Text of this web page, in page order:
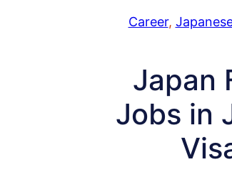
Career,
Japan
Jobs in